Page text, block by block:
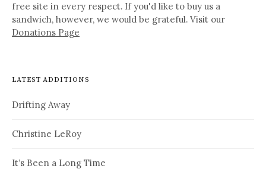
free site in every respect. If you'd like to buy us a
sandwich, however, we would be grateful. Visit our
Donations Page
LATEST ADDITIONS
Drifting Away
Christine LeRoy
It’s Been a Long Time